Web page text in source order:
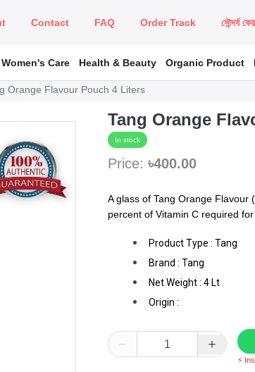
Contact FAQ Order Track সৌন্দর্য
Women's Care Health & Beauty Organic Product
Orange Flavour Pouch 4 Liters
Tang Orange
In stock
Price: ৳400.00
A glass of Tang Orange Flavour
percent of Vitamin C required
Product Type : Tang
Brand : Tang
Net Weight : 4 Lt
Origin :
⚡